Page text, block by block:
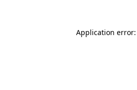
Application